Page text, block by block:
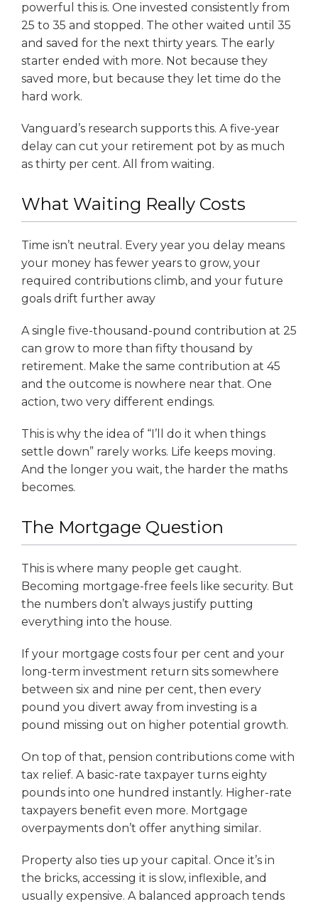
powerful this is. One invested consistently from
25 to 35 and stopped. The other waited until 35
and saved for the next thirty years. The early
starter ended with more. Not because they
saved more, but because they let time do the
hard work.
Vanguard’s research supports this. A five-year
delay can cut your retirement pot by as much
as thirty per cent. All from waiting.
What Waiting Really Costs
Time isn’t neutral. Every year you delay means
your money has fewer years to grow, your
required contributions climb, and your future
goals drift further away
A single five-thousand-pound contribution at 25
can grow to more than fifty thousand by
retirement. Make the same contribution at 45
and the outcome is nowhere near that. One
action, two very different endings.
This is why the idea of “I’ll do it when things
settle down” rarely works. Life keeps moving.
And the longer you wait, the harder the maths
becomes.
The Mortgage Question
This is where many people get caught.
Becoming mortgage-free feels like security. But
the numbers don’t always justify putting
everything into the house.
If your mortgage costs four per cent and your
long-term investment return sits somewhere
between six and nine per cent, then every
pound you divert away from investing is a
pound missing out on higher potential growth.
On top of that, pension contributions come with
tax relief. A basic-rate taxpayer turns eighty
pounds into one hundred instantly. Higher-rate
taxpayers benefit even more. Mortgage
overpayments don’t offer anything similar.
Property also ties up your capital. Once it’s in
the bricks, accessing it is slow, inflexible, and
usually expensive. A balanced approach tends